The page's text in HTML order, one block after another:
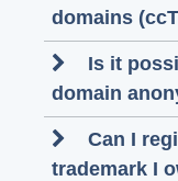
domains
Is it
domain
Can I
trademark I